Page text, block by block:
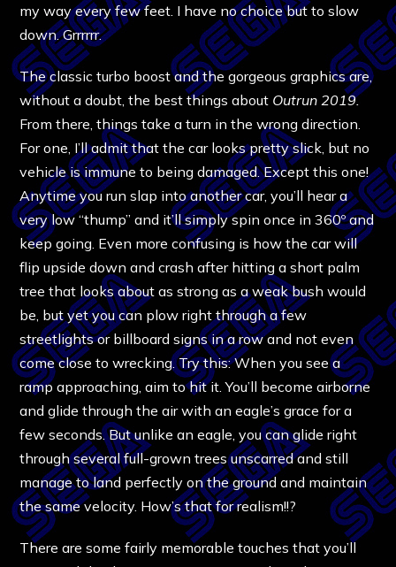
my way every few feet. I have no choice but to slow
down. Grrrrrr.
The classic turbo boost and the gorgeous graphics are,
without a doubt, the best things about Outrun 2019.
From there, things take a turn in the wrong direction.
For one, I’ll admit that the car looks pretty slick, but no
vehicle is immune to being damaged. Except this one!
Anytime you run slap into another car, you’ll hear a
very low “thump” and it’ll simply spin once in 360º and
keep going. Even more confusing is how the car will
flip upside down and crash after hitting a short palm
tree that looks about as strong as a weak bush would
be, but yet you can plow right through a few
streetlights or billboard signs in a row and not even
come close to wrecking. Try this: When you see a
ramp approaching, aim to hit it. You’ll become airborne
and glide through the air with an eagle’s grace for a
few seconds. But unlike an eagle, you can glide right
through several full-grown trees unscarred and still
manage to land perfectly on the ground and maintain
the same velocity. How’s that for realism!!?
There are some fairly memorable touches that you’ll